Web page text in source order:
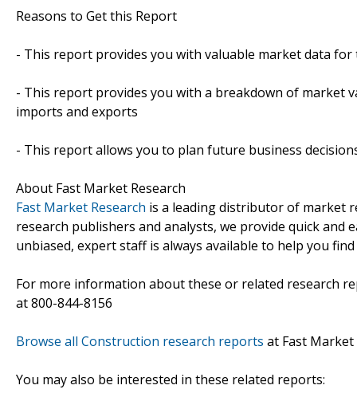
Reasons to Get this Report
- This report provides you with valuable market data
- This report provides you with a breakdown of market
imports and exports
- This report allows you to plan future business
About Fast Market Research
Fast Market Research is a leading distributor of market
research publishers and analysts, we provide quick and
unbiased, expert staff is always available to help you
For more information about these or related research
at 800-844-8156
Browse all Construction research reports at Fast Market
You may also be interested in these related reports: